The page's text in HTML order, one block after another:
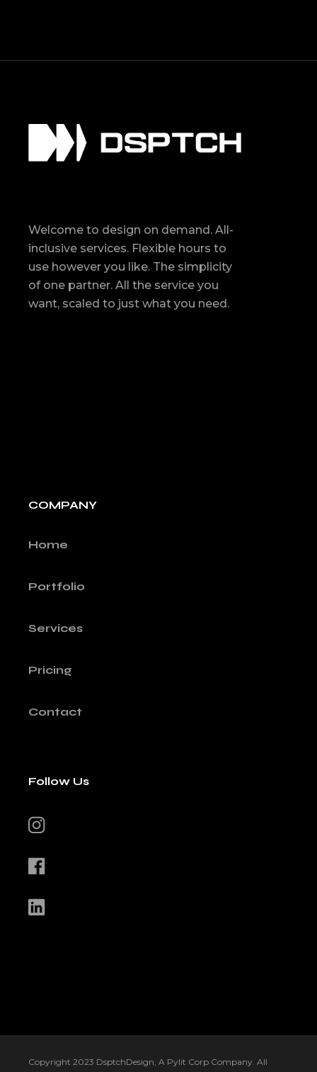
Welcome to design on demand. All-
inclusive services. Flexible hours to
use however you like. The simplicity
of one partner. All the service you
want, scaled to just what you need.
COMPANY
Home
Portfolio
Services
Pricing
Contact
Follow Us
Copyright 2023 DsptchDesign, A Pylit Corp Company. All